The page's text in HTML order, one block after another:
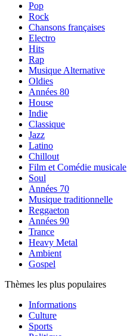
Pop
Rock
Chansons françaises
Electro
Hits
Rap
Musique Alternative
Oldies
Années 80
House
Indie
Classique
Jazz
Latino
Chillout
Film et Comédie musicale
Soul
Années 70
Musique traditionnelle
Reggaeton
Années 90
Trance
Heavy Metal
Ambient
Gospel
Thèmes les plus populaires
Informations
Culture
Sports